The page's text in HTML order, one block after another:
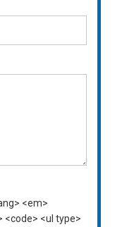
<em>
<code> <ul type>